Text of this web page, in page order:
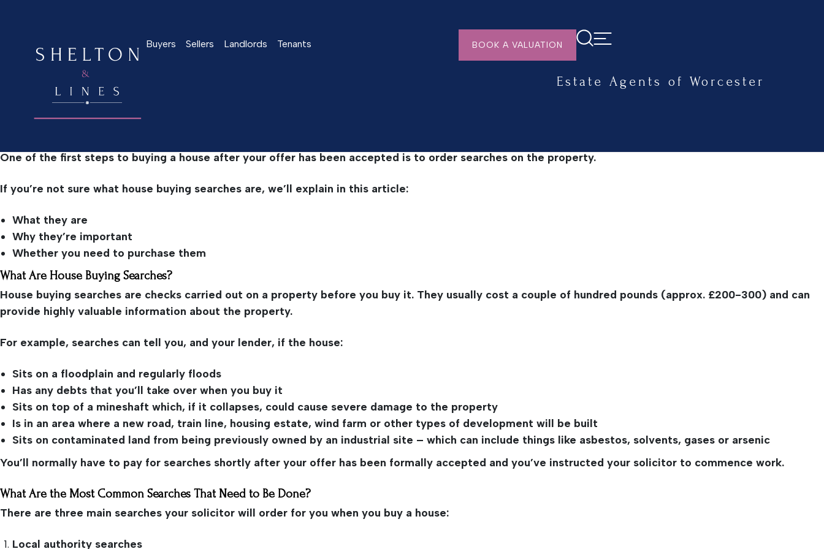
Buyers Sellers Landlords Tenants BOOK A VALUATION
Estate Agents of Worcester
What Are Property Buying Searches?
April 14, 2022
One of the first steps to buying a house after your offer has been accepted is to order searches on the property.
If you’re not sure what house buying searches are, we’ll explain in this article:
What they are
Why they’re important
Whether you need to purchase them
What Are House Buying Searches?
House buying searches are checks carried out on a property before you buy it. They usually cost a couple of hundred pounds (approx. £200-300) and can
provide highly valuable information about the property.
For example, searches can tell you, and your lender, if the house:
Sits on a floodplain and regularly floods
Has any debts that you’ll take over when you buy it
Sits on top of a mineshaft which, if it collapses, could cause severe damage to the property
Is in an area where a new road, train line, housing estate, wind farm or other types of development will be built
Sits on contaminated land from being previously owned by an industrial site – which can include things like asbestos, solvents, gases or arsenic
You’ll normally have to pay for searches shortly after your offer has been formally accepted and you’ve instructed your solicitor to commence work.
What Are the Most Common Searches That Need to Be Done?
There are three main searches your solicitor will order for you when you buy a house:
Local authority searches